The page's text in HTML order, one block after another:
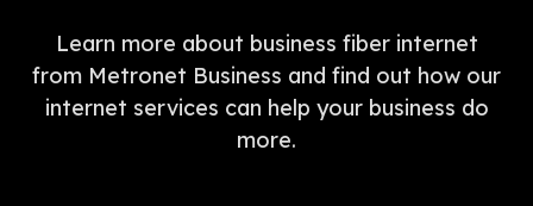
Learn more about business fiber internet
from Metronet Business and find out how our
internet services can help your business do
more.